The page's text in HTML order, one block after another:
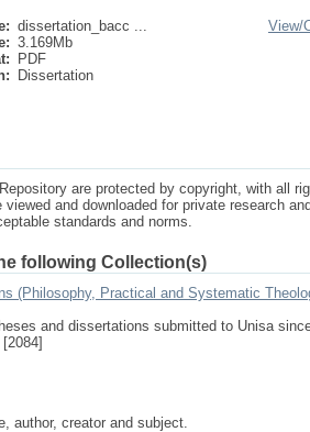
dissertation_bacc ...
3.169Mb
PDF
Dissertation
View/
are protected by copyright, with all
and downloaded for private research
standards and norms.
following Collection(s)
(Philosophy, Practical and Systematic
and dissertations submitted to Unisa
[2084]
author, creator and subject.